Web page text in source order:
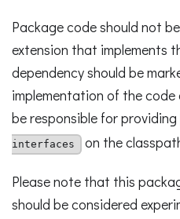
Package code should not
extension that implements
dependency should be
implementation of the code
be responsible for providing
interfaces on the
Please note that this
should be considered